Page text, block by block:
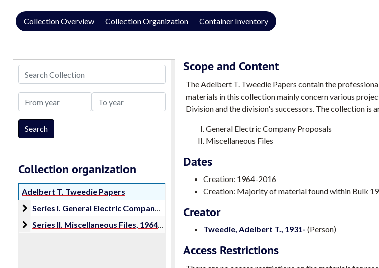
Collection Overview Collection Organization Container Inventory
Search Collection
From year To year
Collection organization
Adelbert T. Tweedie Papers
Series I. General Electric Company Proposals
Series I. General Electric Company Proposals, 1966-1986
Series II. Miscellaneous Files
Series II. Miscellaneous Files, 1964-2016
Scope and Content
The Adelbert T. Tweedie Papers contain the
materials in this collection mainly concern various
Division and the division's successors. The collection is
General Electric Company Proposals
Miscellaneous Files
Dates
Creation: 1964-2016
Creation: Majority of material found within Bulk
Creator
Tweedie, Adelbert T., 1931- (Person)
Access Restrictions